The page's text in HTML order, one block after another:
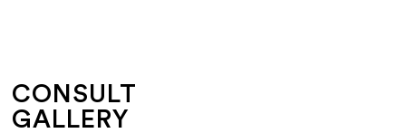
CONSULT
GALLERY